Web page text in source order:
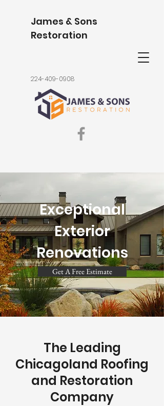
James & Sons
Restoration
224-409-0908
Exceptional
Exterior
Renovations
Get A Free Estimate
The Leading
Chicagoland Roofing
and Restoration
Company